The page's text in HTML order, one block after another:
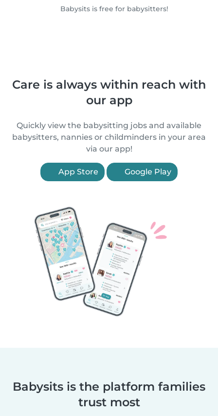
Babysits is free for babysitters!
Care is always within reach with
our app
Quickly view the babysitting jobs and available
babysitters, nannies or childminders in your area
via our app!
App Store Google Play
Babysits is the platform families
trust most